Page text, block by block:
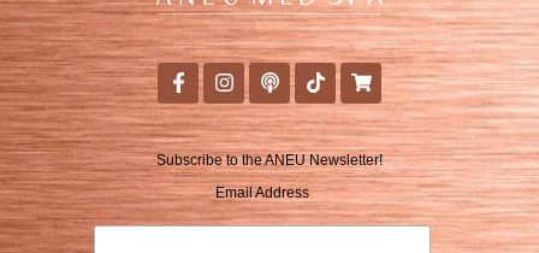
Subscribe to the ANEU Newsletter!
Email Address
*